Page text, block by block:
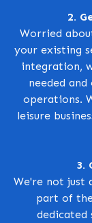
2.
Worried
your existing
integration,
needed
operations.
leisure
3.
We're not just
part of
dedicated